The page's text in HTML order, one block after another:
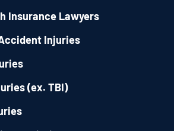
Insurance Lawyers
Injuries
(ex. TBI)